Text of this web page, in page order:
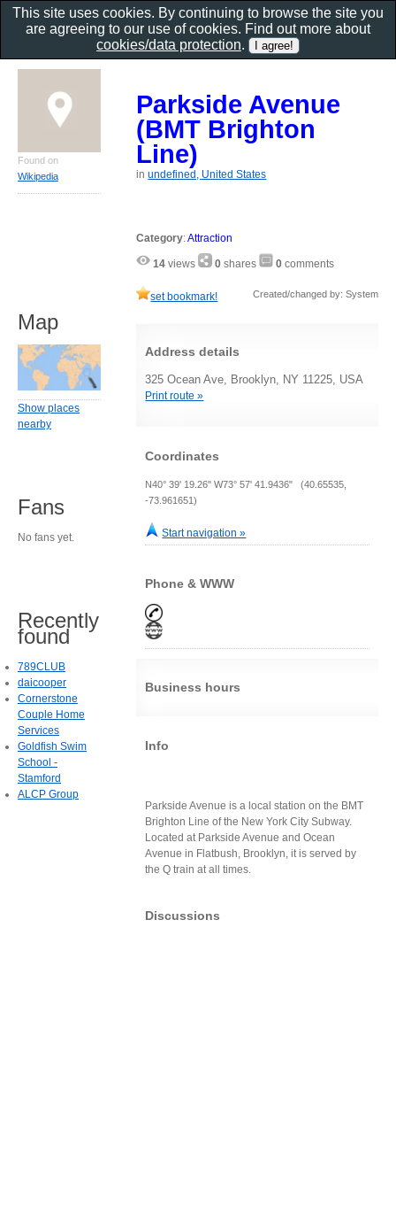
Parkside Avenue
(BMT Brighton
Line)
inundefined, United States
Category:Attraction
14 views 0 shares 0 comments
set bookmark! Created/changed by: System
Address details
325 Ocean Ave, Brooklyn, NY 11225, USA
Print route »
Coordinates
N40° 39' 19.26" W73° 57' 41.9436" (40.65535,
-73.961651)
Start navigation »
Phone & WWW
Business hours
Info
Parkside Avenue is a local station on the BMT
Brighton Line of the New York City Subway.
Located at Parkside Avenue and Ocean
Avenue in Flatbush, Brooklyn, it is served by
the Q train at all times.
Discussions
Found on
Wikipedia
Map
Show places
nearby
Fans
No fans yet.
Recently
found
789CLUB
daicooper
Cornerstone
Couple Home
Services
Goldfish Swim
School -
Stamford
ALCP Group
This site uses cookies. By continuing to browse the site you
are agreeing to our use of cookies. Find out more about
cookies/data protection.